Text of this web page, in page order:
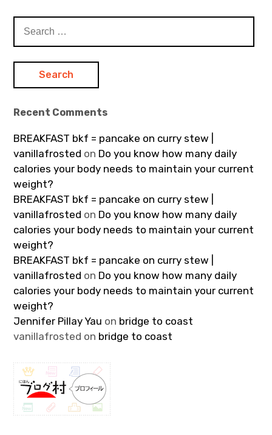
for:
Recent Comments
BREAKFAST bkf = pancake on curry stew |
vanillafrosted on Do you know how many daily
calories your body needs to maintain your current
weight?
BREAKFAST bkf = pancake on curry stew |
vanillafrosted on Do you know how many daily
calories your body needs to maintain your current
weight?
BREAKFAST bkf = pancake on curry stew |
vanillafrosted on Do you know how many daily
calories your body needs to maintain your current
weight?
Jennifer Pillay Yau on bridge to coast
vanillafrosted on bridge to coast